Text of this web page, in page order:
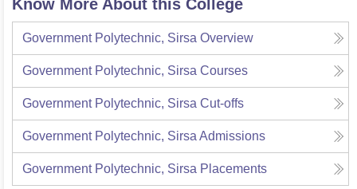
Know More About this College
Government Polytechnic, Sirsa Overview
Government Polytechnic, Sirsa Courses
Government Polytechnic, Sirsa Cut-offs
Government Polytechnic, Sirsa Admissions
Government Polytechnic, Sirsa Placements